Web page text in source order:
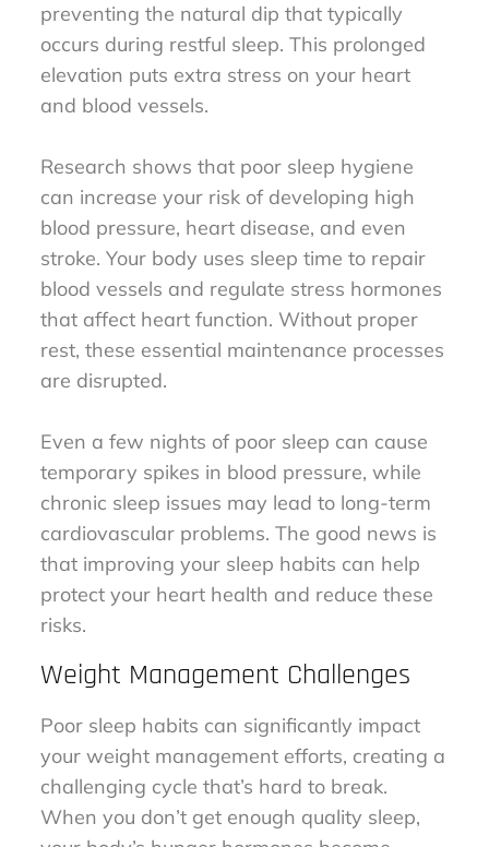
preventing the natural dip that typically
occurs during restful sleep. This prolonged
elevation puts extra stress on your heart
and blood vessels.
Research shows that poor sleep hygiene
can increase your risk of developing high
blood pressure, heart disease, and even
stroke. Your body uses sleep time to repair
blood vessels and regulate stress hormones
that affect heart function. Without proper
rest, these essential maintenance processes
are disrupted.
Even a few nights of poor sleep can cause
temporary spikes in blood pressure, while
chronic sleep issues may lead to long-term
cardiovascular problems. The good news is
that improving your sleep habits can help
protect your heart health and reduce these
risks.
Weight Management Challenges
Poor sleep habits can significantly impact
your weight management efforts, creating a
challenging cycle that’s hard to break.
When you don’t get enough quality sleep,